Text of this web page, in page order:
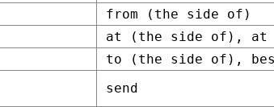
from (the side of)
at (the side of), at
to (the side of),
send